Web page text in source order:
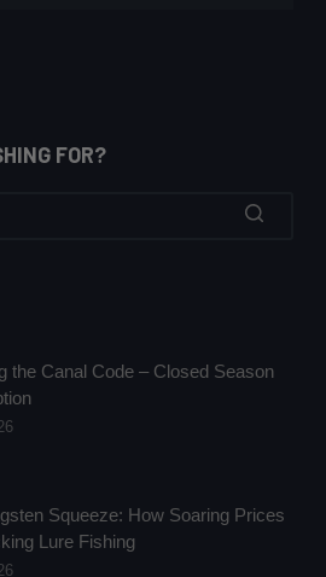
FOR?
the Canal Code – Closed Season
Squeeze: How Soaring Prices
Lure Fishing